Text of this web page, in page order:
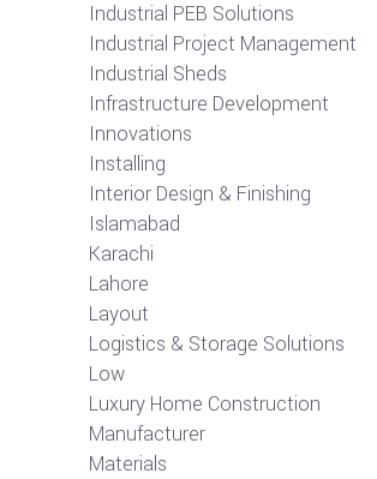
Industrial PEB Solutions
Industrial Project Management
Industrial Sheds
Infrastructure Development
Innovations
Installing
Interior Design & Finishing
Islamabad
Karachi
Lahore
Layout
Logistics & Storage Solutions
Low
Luxury Home Construction
Manufacturer
Materials